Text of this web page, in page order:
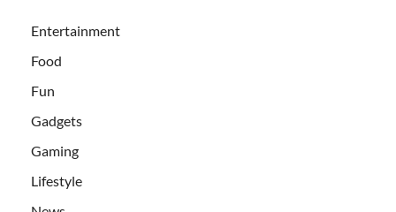
Entertainment
Food
Fun
Gadgets
Gaming
Lifestyle